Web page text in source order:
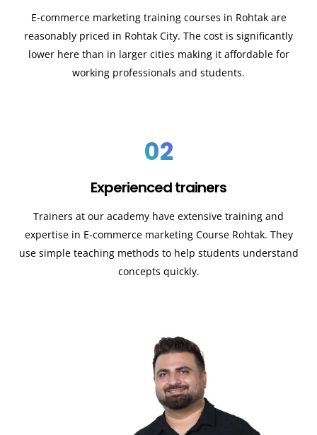
E-commerce marketing training courses in Rohtakare
reasonably priced in Rohtak City. The cost is significantly
lower here than in larger cities making it affordable for
working professionals and students.
02
Experienced trainers
Trainers at our academy have extensive training and
expertise in E-commerce marketing Course Rohtak. They
use simple teaching methods to help students understand
concepts quickly.